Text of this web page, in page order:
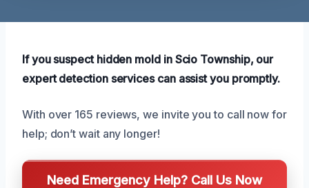
If you suspect hidden mold in Scio Township, our
expert detection services can assist you promptly.
With over 165 reviews, we invite you to call now for
help; don’t wait any longer!
Need Emergency Help? Call Us Now